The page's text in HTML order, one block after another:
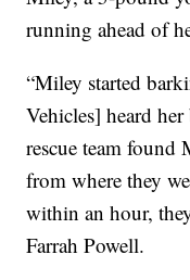
running ahead of
“Miley started
Vehicles] heard
rescue team found
from where they
within an hour,
Farrah Powell.